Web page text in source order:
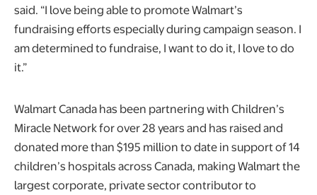
said. “I love being able to promote Walmart’s
fundraising efforts especially during campaign season. I
am determined to fundraise, I want to do it, I love to do
it.”
Walmart Canada has been partnering with Children’s
Miracle Network for over 28 years and has raised and
donated more than $195 million to date in support of 14
children’s hospitals across Canada, making Walmart the
largest corporate, private sector contributor to